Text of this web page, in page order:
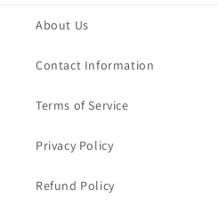
About Us
Contact Information
Terms of Service
Privacy Policy
Refund Policy